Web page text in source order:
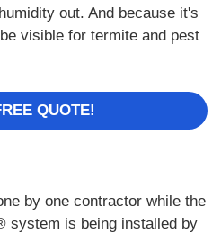
out. And because it's
visible for termite and pest
QUOTE!
by one contractor while the
system is being installed by